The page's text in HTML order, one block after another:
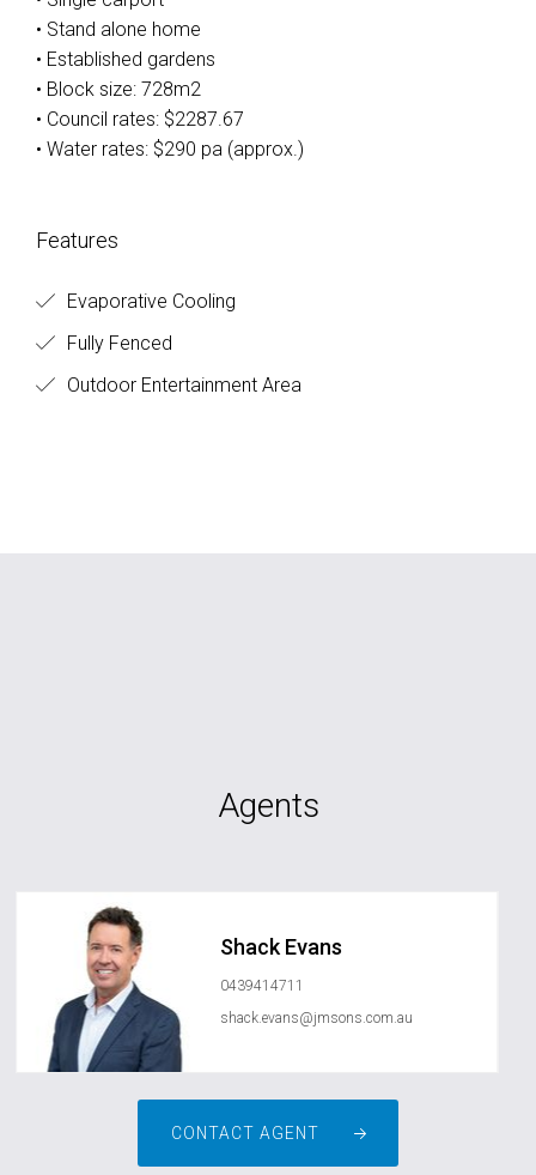
• Stand alone home
• Established gardens
• Block size: 728m2
• Council rates: $2287.67
• Water rates: $290 pa (approx.)
Features
Evaporative Cooling
Fully Fenced
Outdoor Entertainment Area
Agents
Shack Evans
0439414711
shack.evans@jmsons.com.au
CONTACT AGENT